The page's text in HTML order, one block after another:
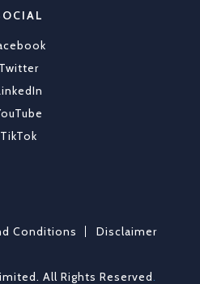
Twitter
TikTok
Conditions Disclaimer
All Rights Reserved.